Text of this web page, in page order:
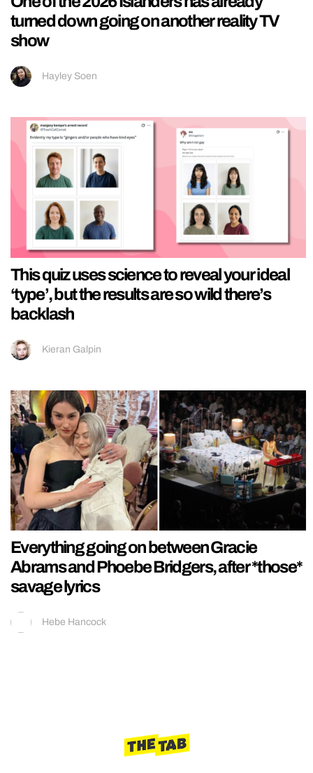
turned down going on another reality TV
show
Hayley Soen
This quiz uses science to reveal your ideal
‘type’, but the results are so wild there’s
backlash
Kieran Galpin
Everything going on between Gracie
Abrams and Phoebe Bridgers, after *those*
savage lyrics
Hebe Hancock